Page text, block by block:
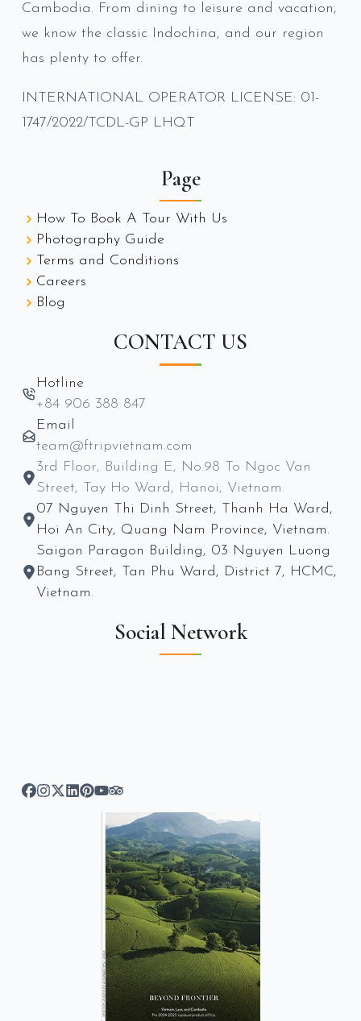
Cambodia. From dining to leisure and vacation,
we know the classic Indochina, and our region
has plenty to offer.
INTERNATIONAL OPERATOR LICENSE: 01-
1747/2022/TCDL-GP LHQT
Page
How To Book A Tour With Us
Photography Guide
Terms and Conditions
Careers
Blog
CONTACT US
Hotline
+84 906 388 847
Email
team@ftripvietnam.com
3rd Floor, Building E, No.98 To Ngoc Van
Street, Tay Ho Ward, Hanoi, Vietnam.
07 Nguyen Thi Dinh Street, Thanh Ha Ward,
Hoi An City, Quang Nam Province, Vietnam.
Saigon Paragon Building, 03 Nguyen Luong
Bang Street, Tan Phu Ward, District 7, HCMC,
Vietnam.
Social Network